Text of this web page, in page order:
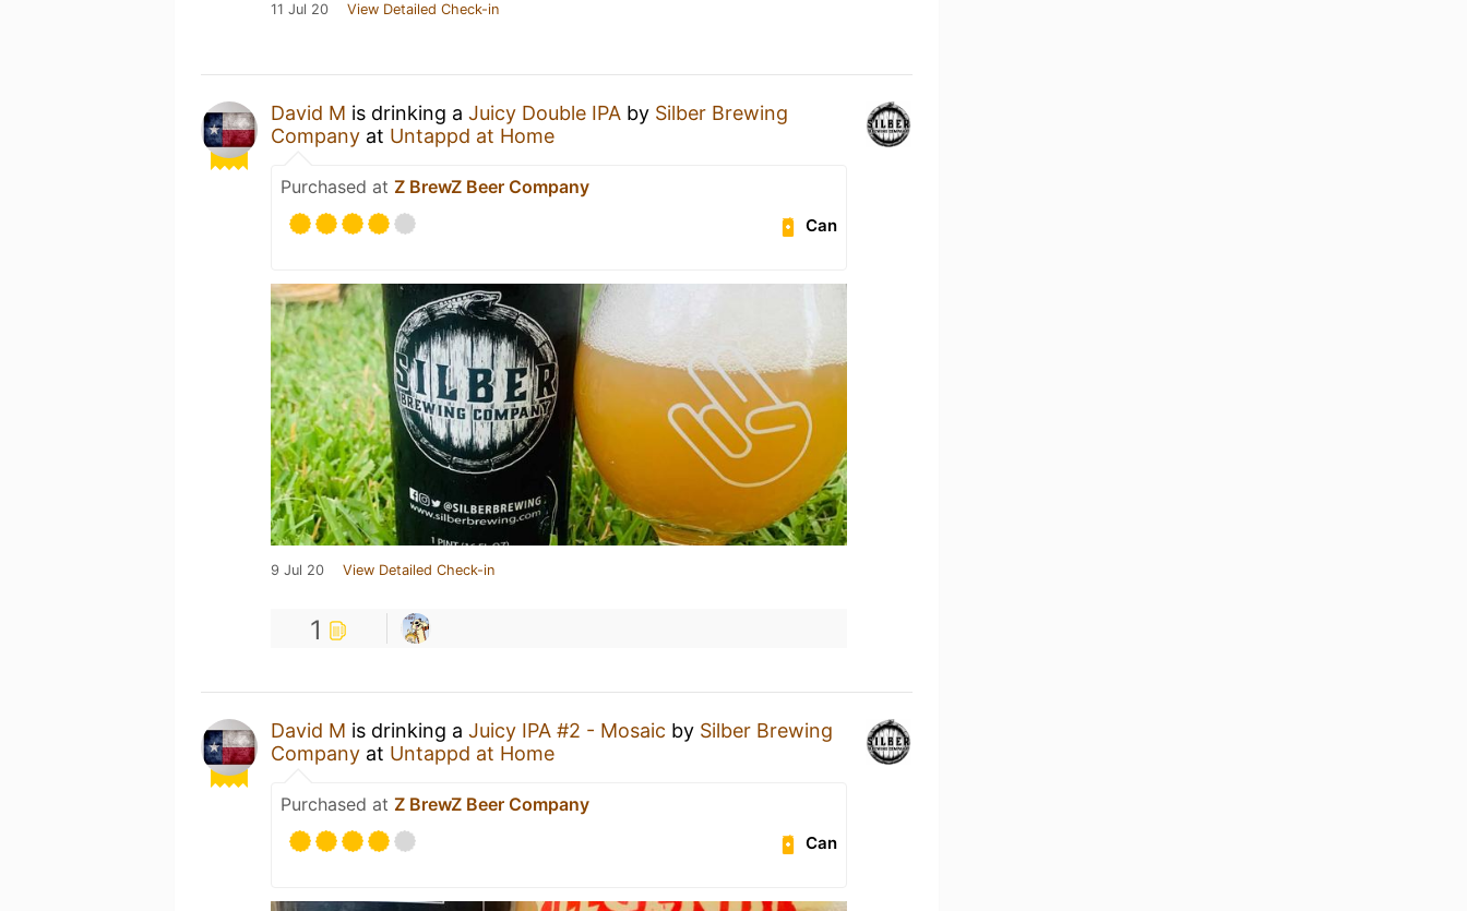
11 Jul 20 View Detailed Check-in
David M is drinking a Juicy Double IPA by Silber Brewing
Company at Untappd at Home
Purchased at Z BrewZ Beer Company
Can
9 Jul 20 View Detailed Check-in
1
David M is drinking a Juicy IPA #2 - Mosaic by Silber Brewing
Company at Untappd at Home
Purchased at Z BrewZ Beer Company
Can